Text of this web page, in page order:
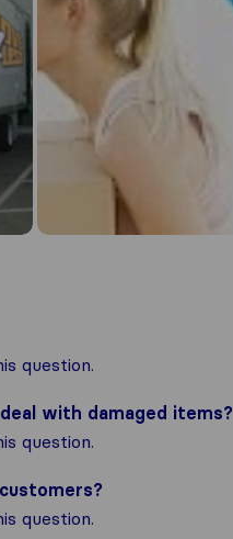
question.
with damaged items?
question.
question.